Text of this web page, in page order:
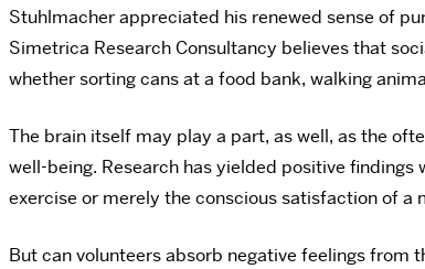
Stuhlmacher appreciated his renewed sense of
Simetrica Research Consultancy believes that
whether sorting cans at a food bank, walking
The brain itself may play a part, as well, as the
well-being. Research has yielded positive
exercise or merely the conscious satisfaction of a
But can volunteers absorb negative feelings from